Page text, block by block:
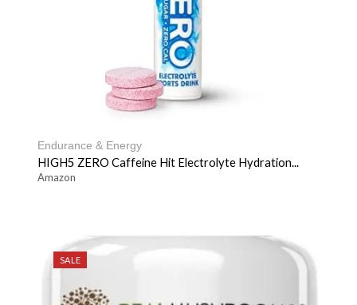
Endurance & Energy
HIGH5 ZERO Caffeine Hit Electrolyte Hydration...
Amazon
SALE